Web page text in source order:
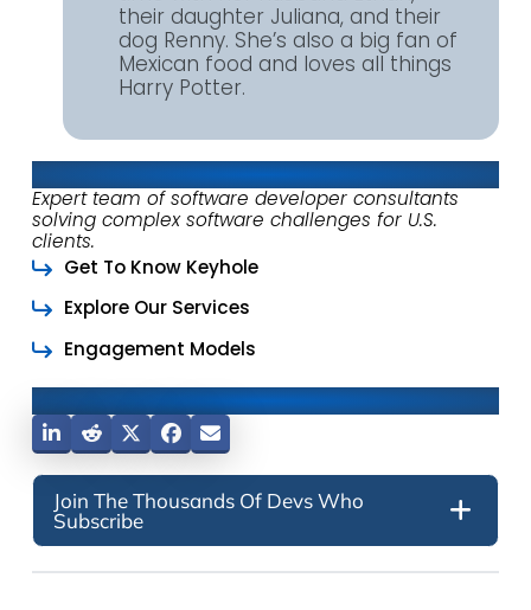
their daughter Juliana, and their
dog Renny. She’s also a big fan of
Mexican food and loves all things
Harry Potter.
About Keyhole Software
Expert team of software developer consultants
solving complex software challenges for U.S.
clients.
Get To Know Keyhole
Explore Our Services
Engagement Models
Join The Thousands Of Devs Who
Subscribe